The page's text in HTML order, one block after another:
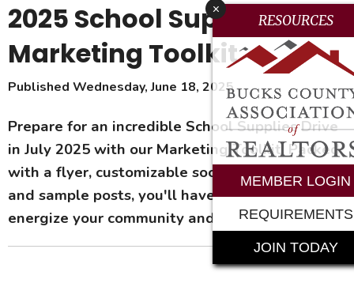
2025 School Supplies
Marketing Toolkit
Published Wednesday, June 18, 2025
Prepare for an incredible School Supplies Drive
in July 2025 with our Marketing Toolkit! Packed
with a flyer, customizable social media images,
and sample posts, you'll have all the tools to
energize your community and boost donations.
x
RESOURCES
MEMBER LOGIN
REQUIREMENTS
JOIN TODAY